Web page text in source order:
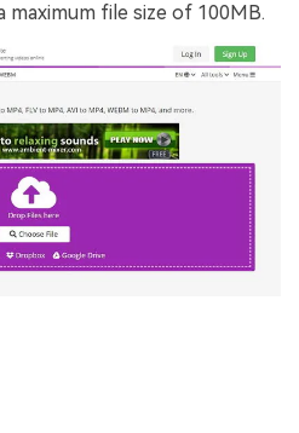
file size of 100MB.